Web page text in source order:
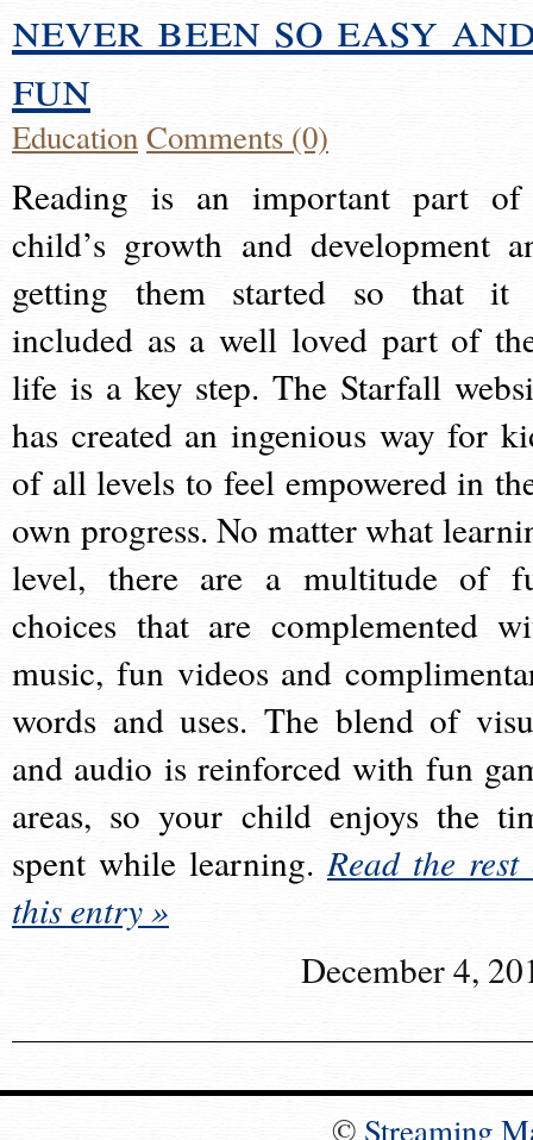
never been so easy
fun
EducationComments (0)
Reading is an important part
child’s growth and development
getting them started so that it
included as a well loved part of
life is a key step. The Starfall
has created an ingenious way for
of all levels to feel empowered in
own progress. No matter what
level, there are a multitude of
choices that are complemented
music, fun videos and
words and uses. The blend of
and audio is reinforced with fun
areas, so your child enjoys the
spent while learning.Read the rest
this entry »
December 4,
© Streaming